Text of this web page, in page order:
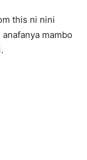
this ni nini
mambo
.